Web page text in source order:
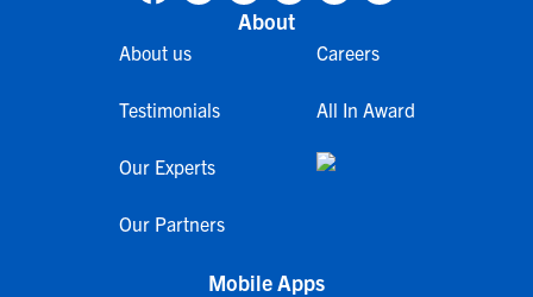
About
About us
Testimonials
Our Experts
Our Partners
Careers
All In Award
Mobile Apps